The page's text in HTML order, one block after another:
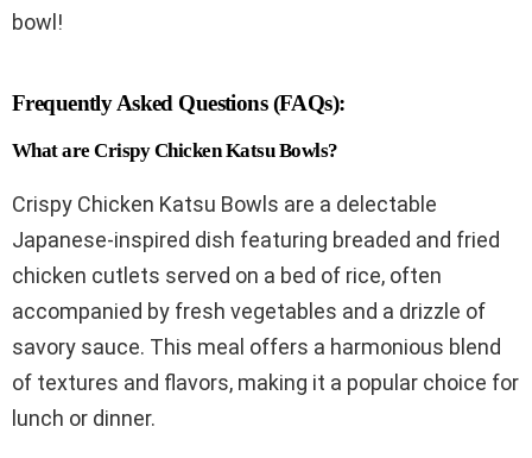
bowl!
Frequently Asked Questions (FAQs):
What are Crispy Chicken Katsu Bowls?
Crispy Chicken Katsu Bowls are a delectable
Japanese-inspired dish featuring breaded and fried
chicken cutlets served on a bed of rice, often
accompanied by fresh vegetables and a drizzle of
savory sauce. This meal offers a harmonious blend
of textures and flavors, making it a popular choice for
lunch or dinner.